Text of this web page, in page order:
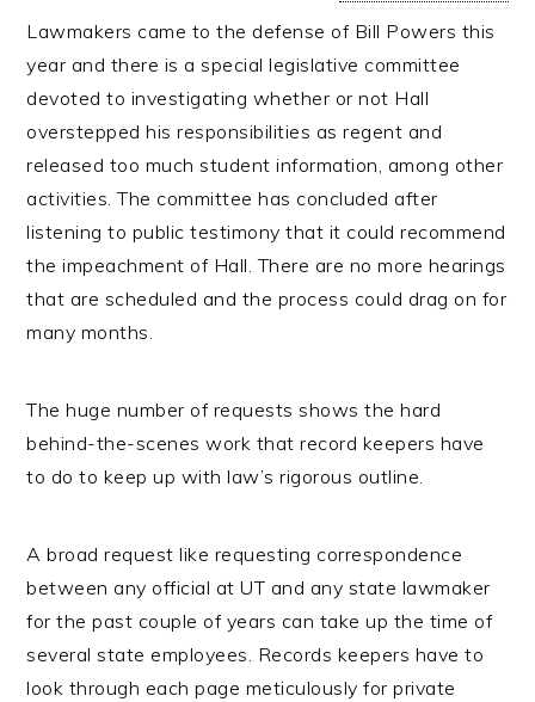
Lawmakers came to the defense of Bill Powers this
year and there is a special legislative committee
devoted to investigating whether or not Hall
overstepped his responsibilities as regent and
released too much student information, among other
activities. The committee has concluded after
listening to public testimony that it could recommend
the impeachment of Hall. There are no more hearings
that are scheduled and the process could drag on for
many months.
The huge number of requests shows the hard
behind-the-scenes work that record keepers have
to do to keep up with law’s rigorous outline.
A broad request like requesting correspondence
between any official at UT and any state lawmaker
for the past couple of years can take up the time of
several state employees. Records keepers have to
look through each page meticulously for private